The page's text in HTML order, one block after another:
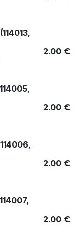
2.00 €
2.00 €
2.00 €
2.00 €